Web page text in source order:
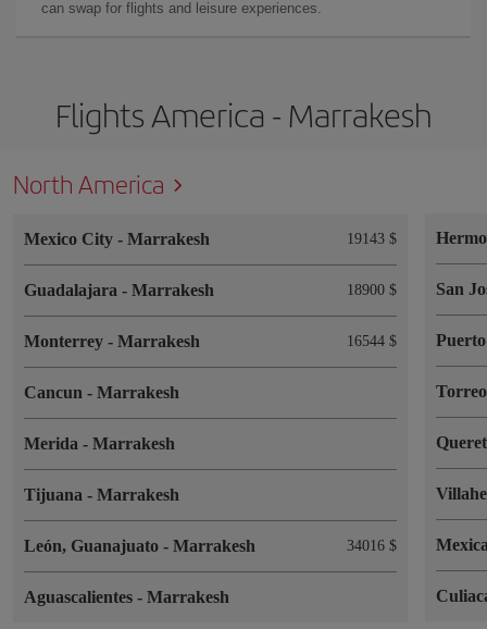
can swap for flights and leisure experiences.
Flights America - Marrakesh
North America
Mexico City - Marrakesh 19143 $
Guadalajara - Marrakesh 18900 $
Monterrey - Marrakesh 16544 $
Cancun - Marrakesh
Merida - Marrakesh
Tijuana - Marrakesh
León, Guanajuato - Marrakesh 34016 $
Aguascalientes - Marrakesh
San